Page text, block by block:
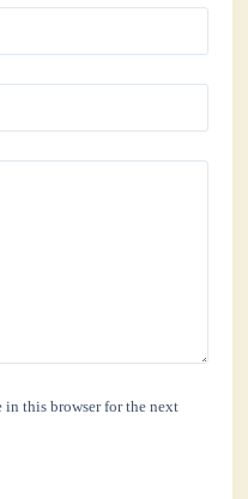
in this browser for the next